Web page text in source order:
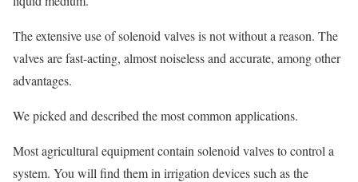
The extensive use of solenoid valves is not without a reason. The
valves are fast-acting, almost noiseless and accurate, among other
advantages.
We picked and described the most common applications.
Most agricultural equipment contain solenoid valves to control a
system. You will find them in irrigation devices such as the